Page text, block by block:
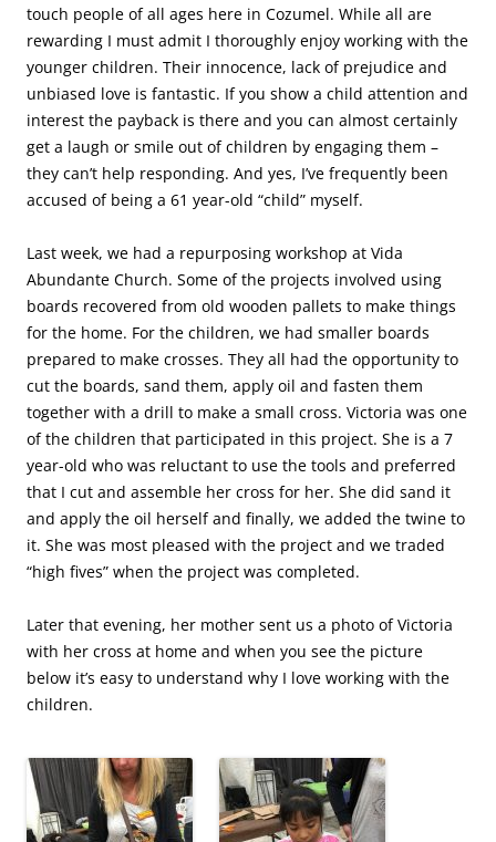
touch people of all ages here in Cozumel. While all are
rewarding I must admit I thoroughly enjoy working with the
younger children. Their innocence, lack of prejudice and
unbiased love is fantastic. If you show a child attention and
interest the payback is there and you can almost certainly
get a laugh or smile out of children by engaging them –
they can’t help responding. And yes, I’ve frequently been
accused of being a 61 year-old “child” myself.
Last week, we had a repurposing workshop at Vida
Abundante Church. Some of the projects involved using
boards recovered from old wooden pallets to make things
for the home. For the children, we had smaller boards
prepared to make crosses. They all had the opportunity to
cut the boards, sand them, apply oil and fasten them
together with a drill to make a small cross. Victoria was one
of the children that participated in this project. She is a 7
year-old who was reluctant to use the tools and preferred
that I cut and assemble her cross for her. She did sand it
and apply the oil herself and finally, we added the twine to
it. She was most pleased with the project and we traded
“high fives” when the project was completed.
Later that evening, her mother sent us a photo of Victoria
with her cross at home and when you see the picture
below it’s easy to understand why I love working with the
children.